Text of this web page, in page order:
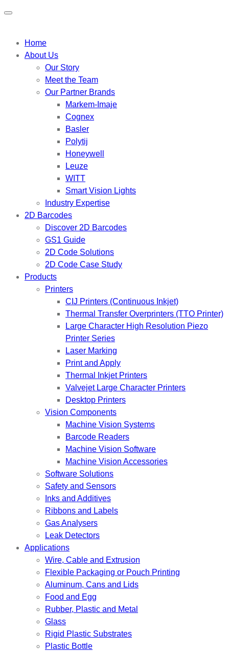
Home
About Us
Our Story
Meet the Team
Our Partner Brands
Markem-Imaje
Cognex
Basler
Polytij
Honeywell
Leuze
WITT
Smart Vision Lights
Industry Expertise
2D Barcodes
Discover 2D Barcodes
GS1 Guide
2D Code Solutions
2D Code Case Study
Products
Printers
CIJ Printers (Continuous Inkjet)
Thermal Transfer Overprinters (TTO Printer)
Large Character High Resolution Piezo
Printer Series
Laser Marking
Print and Apply
Thermal Inkjet Printers
Valvejet Large Character Printers
Desktop Printers
Vision Components
Machine Vision Systems
Barcode Readers
Machine Vision Software
Machine Vision Accessories
Software Solutions
Safety and Sensors
Inks and Additives
Ribbons and Labels
Gas Analysers
Leak Detectors
Applications
Wire, Cable and Extrusion
Flexible Packaging or Pouch Printing
Aluminum, Cans and Lids
Food and Egg
Rubber, Plastic and Metal
Glass
Rigid Plastic Substrates
Plastic Bottle